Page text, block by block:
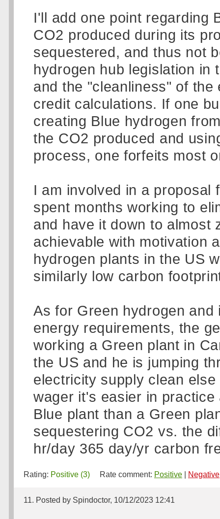
I'll add one point regarding
CO2 produced during its
sequestered, and thus not
hydrogen hub legislation in
and the "cleanliness" of
credit calculations. If one
creating Blue hydrogen
the CO2 produced and
process, one forfeits most
I am involved in a proposal
spent months working to
and have it down to almost
achievable with motivation
hydrogen plants in the US
similarly low carbon
As for Green hydrogen
energy requirements, the
working a Green plant in
the US and he is jumping
electricity supply clean
wager it's easier in
Blue plant than a Green
sequestering CO2 vs. the
hr/day 365 day/yr carbon
Rating: Positive (3) Rate comment: Positive Negative
11. Posted by Spindoctor, 10/12/2023 12:41